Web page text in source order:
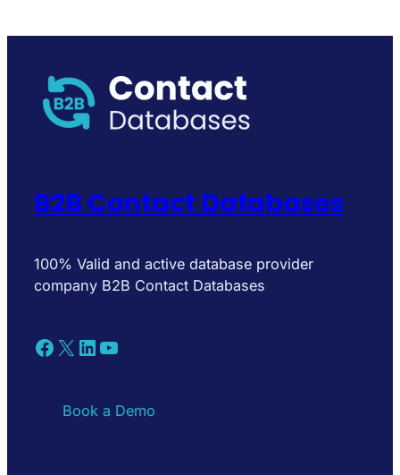
B2B Contact Databases
100% Valid and active database provider
company B2B Contact Databases
Facebook X LinkedIn YouTube
Book a Demo